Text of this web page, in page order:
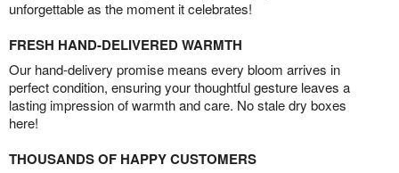
unforgettable as the moment it celebrates!
FRESH HAND-DELIVERED WARMTH
Our hand-delivery promise means every bloom arrives in
perfect condition, ensuring your thoughtful gesture leaves a
lasting impression of warmth and care. No stale dry boxes
here!
THOUSANDS OF HAPPY CUSTOMERS